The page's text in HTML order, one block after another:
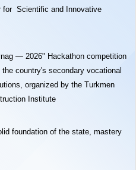
for Scientific and Innovative
— 2026" Hackathon competition
country's secondary vocational
organized by the Turkmen
Institute
foundation of the state, mastery